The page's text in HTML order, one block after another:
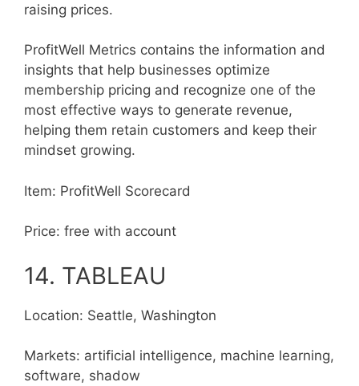
raising prices.
ProfitWell Metrics contains the information and
insights that help businesses optimize
membership pricing and recognize one of the
most effective ways to generate revenue,
helping them retain customers and keep their
mindset growing.
Item: ProfitWell Scorecard
Price: free with account
14. TABLEAU
Location: Seattle, Washington
Markets: artificial intelligence, machine learning,
software, shadow